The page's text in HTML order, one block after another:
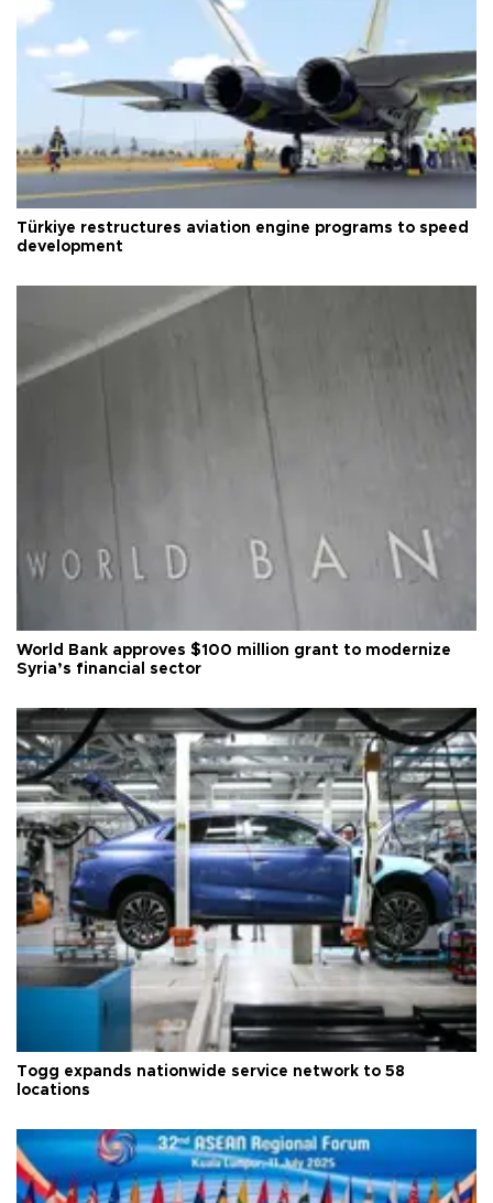
Türkiye restructures aviation engine programs to speed
development
World Bank approves $100 million grant to modernize
Syria’s financial sector
Togg expands nationwide service network to 58
locations